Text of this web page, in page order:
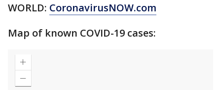
WORLD: CoronavirusNOW.com
Map of known COVID-19 cases: